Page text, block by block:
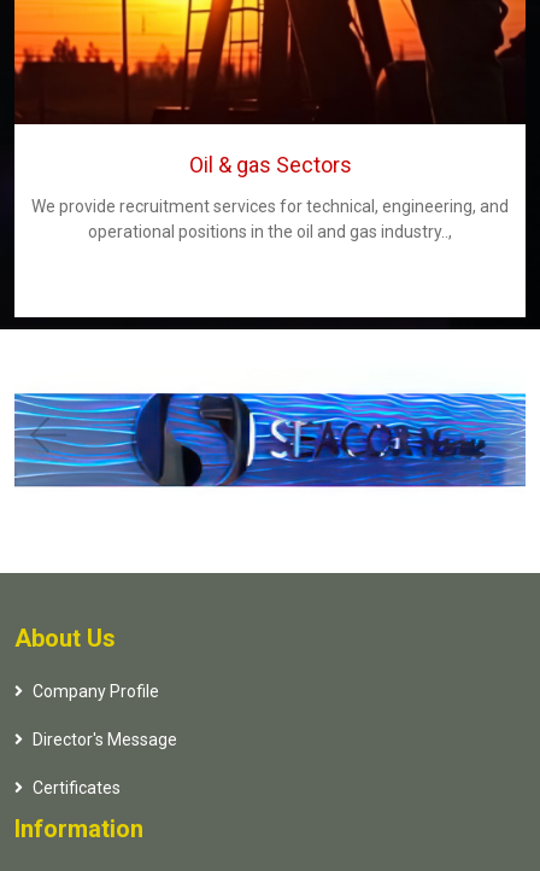
Oil & gas Sectors
We provide recruitment services for technical, engineering, and
operational positions in the oil and gas industry..,
About Us
Company Profile
Director's Message
Certificates
Information